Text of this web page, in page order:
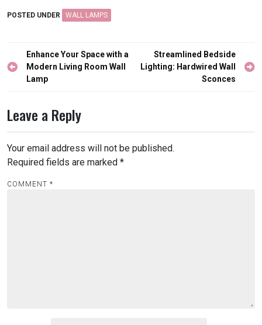
POSTED UNDER WALL LAMPS
Post
navigation
Enhance Your Space with a
Modern Living Room Wall
Lamp
Streamlined Bedside
Lighting: Hardwired Wall
Sconces
Leave a Reply
Your email address will not be published.
Required fields are marked *
COMMENT *